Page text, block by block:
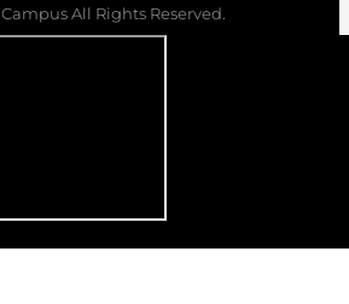
All Rights Reserved.